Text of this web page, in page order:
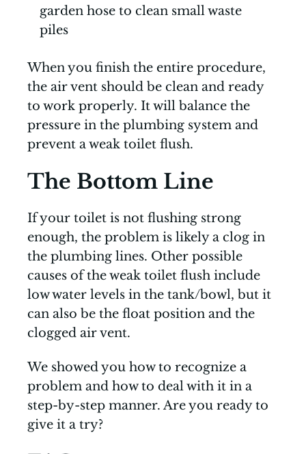
garden hose to clean small waste
piles
When you finish the entire procedure,
the air vent should be clean and ready
to work properly. It will balance the
pressure in the plumbing system and
prevent a weak toilet flush.
The Bottom Line
If your toilet is not flushing strong
enough, the problem is likely a clog in
the plumbing lines. Other possible
causes of the weak toilet flush include
low water levels in the tank/bowl, but it
can also be the float position and the
clogged air vent.
We showed you how to recognize a
problem and how to deal with it in a
step-by-step manner. Are you ready to
give it a try?